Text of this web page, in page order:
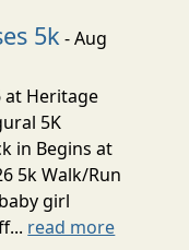
5k - Aug
at Heritage
5K
in Begins at
5k Walk/Run
girl
read more